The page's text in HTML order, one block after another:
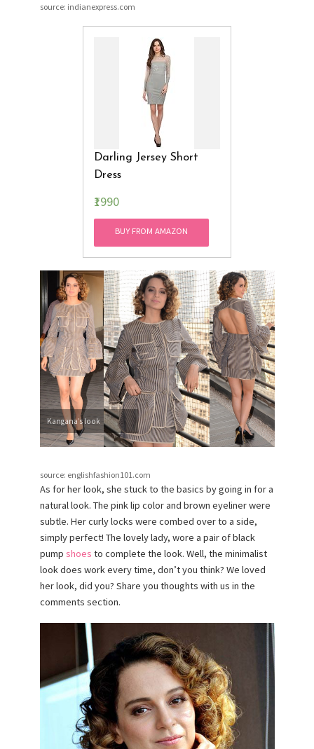
source: indianexpress.com
Darling Jersey Short
Dress
₹1990
BUY FROM AMAZON
Kangana’s look
source: englishfashion101.com
As for her look, she stuck to the basics by going in for a
natural look. The pink lip color and brown eyeliner were
subtle. Her curly locks were combed over to a side,
simply perfect! The lovely lady, wore a pair of black
pump shoes to complete the look. Well, the minimalist
look does work every time, don’t you think? We loved
her look, did you? Share you thoughts with us in the
comments section.